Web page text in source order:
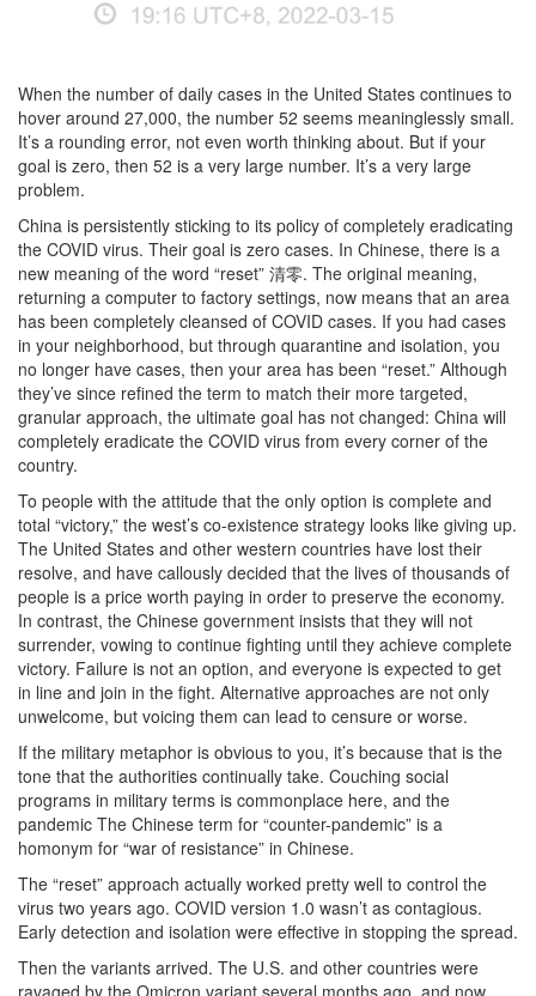
When the number of daily cases in the United States continues to
hover around 27,000, the number 52 seems meaninglessly small.
It’s a rounding error, not even worth thinking about. But if your
goal is zero, then 52 is a very large number. It’s a very large
problem.
China is persistently sticking to its policy of completely eradicating
the COVID virus. Their goal is zero cases. In Chinese, there is a
new meaning of the word “reset” 清零. The original meaning,
returning a computer to factory settings, now means that an area
has been completely cleansed of COVID cases. If you had cases
in your neighborhood, but through quarantine and isolation, you
no longer have cases, then your area has been “reset.” Although
they’ve since refined the term to match their more targeted,
granular approach, the ultimate goal has not changed: China will
completely eradicate the COVID virus from every corner of the
country.
To people with the attitude that the only option is complete and
total “victory,” the west’s co-existence strategy looks like giving up.
The United States and other western countries have lost their
resolve, and have callously decided that the lives of thousands of
people is a price worth paying in order to preserve the economy.
In contrast, the Chinese government insists that they will not
surrender, vowing to continue fighting until they achieve complete
victory. Failure is not an option, and everyone is expected to get
in line and join in the fight. Alternative approaches are not only
unwelcome, but voicing them can lead to censure or worse.
If the military metaphor is obvious to you, it’s because that is the
tone that the authorities continually take. Couching social
programs in military terms is commonplace here, and the
pandemic The Chinese term for “counter-pandemic” is a
homonym for “war of resistance” in Chinese.
The “reset” approach actually worked pretty well to control the
virus two years ago. COVID version 1.0 wasn’t as contagious.
Early detection and isolation were effective in stopping the spread.
Then the variants arrived. The U.S. and other countries were
ravaged by the Omicron variant several months ago, and now